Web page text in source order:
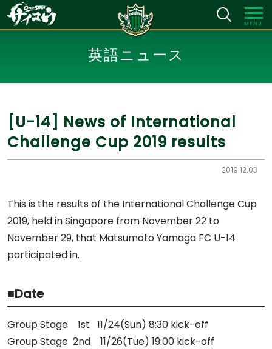
MENU
英語ニュース
[U-14] News of International
Challenge Cup 2019 results
2019.12.03
This is the results of the International Challenge Cup
2019, held in Singapore from November 22 to
November 29, that Matsumoto Yamaga FC U-14
participated in.
■Date
Group Stage 1st 11/24(Sun) 8:30 kick-off
Group Stage 2nd 11/26(Tue) 19:00 kick-off